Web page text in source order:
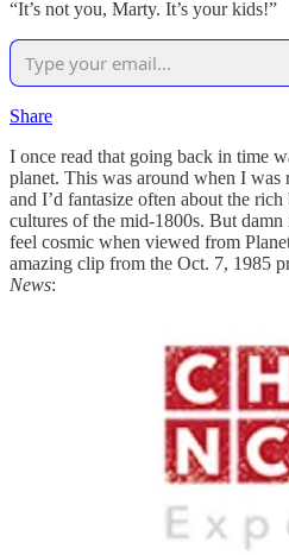
“It’s not you, Marty. It’s your kids!”
Share
I once read that going back in time
planet. This was around when I
and I’d fantasize often about the
cultures of the mid-1800s. But damn
feel cosmic when viewed from
amazing clip from the Oct. 7, 1985
News: